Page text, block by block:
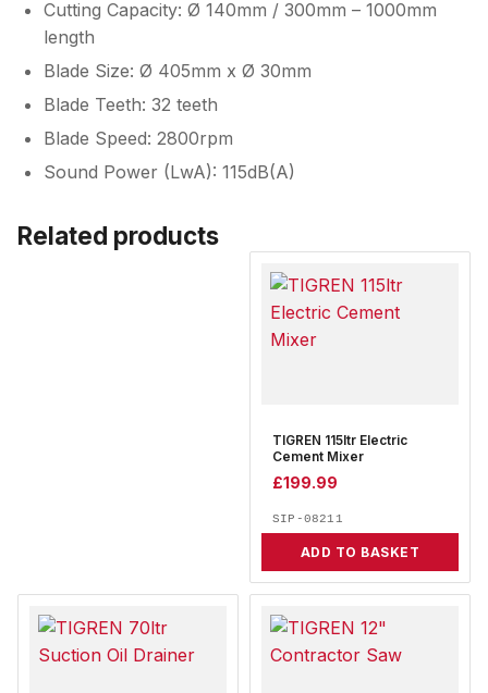
Cutting Capacity: Ø 140mm / 300mm – 1000mm
length
Blade Size: Ø 405mm x Ø 30mm
Blade Teeth: 32 teeth
Blade Speed: 2800rpm
Sound Power (LwA): 115dB(A)
Related products
TIGREN 115ltr Electric
Cement Mixer
£199.99
SIP-08211
ADD TO BASKET